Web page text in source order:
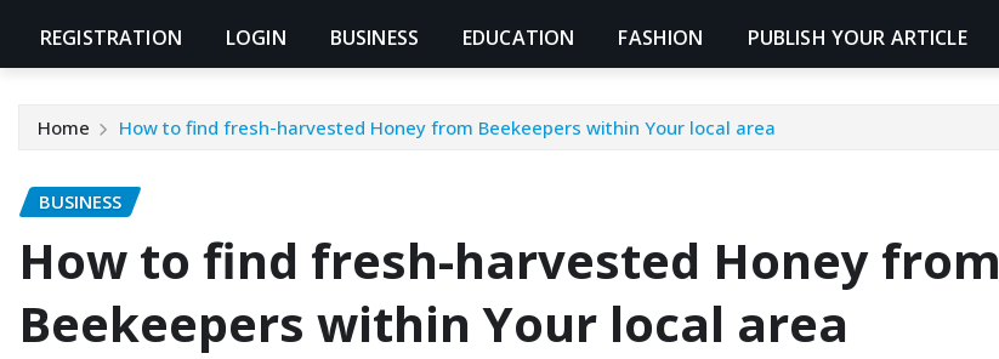
REGISTRATION LOGIN BUSINESS EDUCATION FASHION PUBLISH YOUR ARTICLE
Home How to find fresh-harvested Honey from Beekeepers within Your local area
BUSINESS
How to find fresh-harvested Honey from
Beekeepers within Your local area